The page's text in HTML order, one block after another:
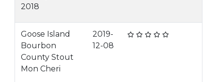
2018
Goose Island
Bourbon
County Stout
Mon Cheri
2019-
12-08